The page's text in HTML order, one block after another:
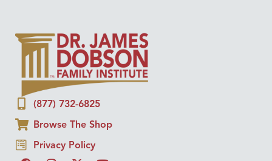
(877) 732-6825
Browse The Shop
Privacy Policy